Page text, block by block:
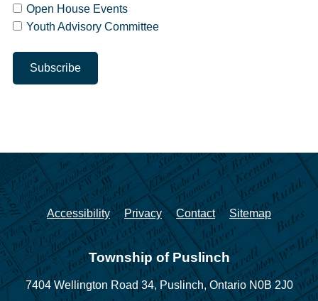
Open House Events
Youth Advisory Committee
Accessibility Privacy Contact Sitemap
Township of Puslinch
7404 Wellington Road 34, Puslinch, Ontario N0B 2J0